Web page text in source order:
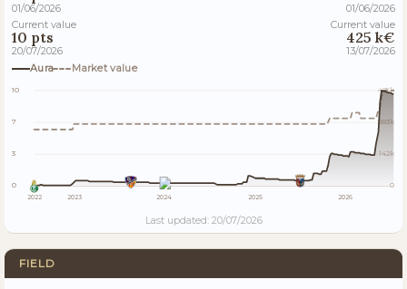
01/06/2026
Current value
10 pts
20/07/2026
01/06/2026
Current value
425 k€
13/07/2026
Aura
Market value
10
7
3
0
425k
283k
142k
0
2022 2023 2024 2025 2026
Last updated: 20/07/2026
FIELD